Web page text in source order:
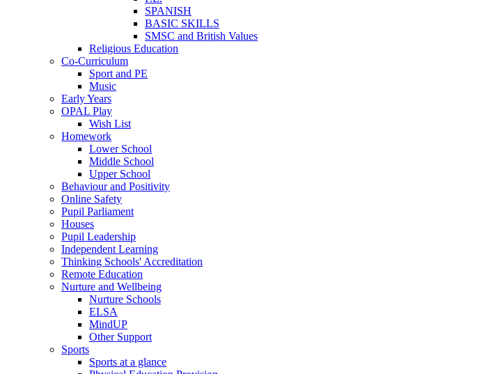
SPANISH
BASIC SKILLS
SMSC and British Values
Religious Education
Co-Curriculum
Sport and PE
Music
Early Years
OPAL Play
Wish List
Homework
Lower School
Middle School
Upper School
Behaviour and Positivity
Online Safety
Pupil Parliament
Houses
Pupil Leadership
Independent Learning
Thinking Schools' Accreditation
Remote Education
Nurture and Wellbeing
Nurture Schools
ELSA
MindUP
Other Support
Sports
Sports at a glance